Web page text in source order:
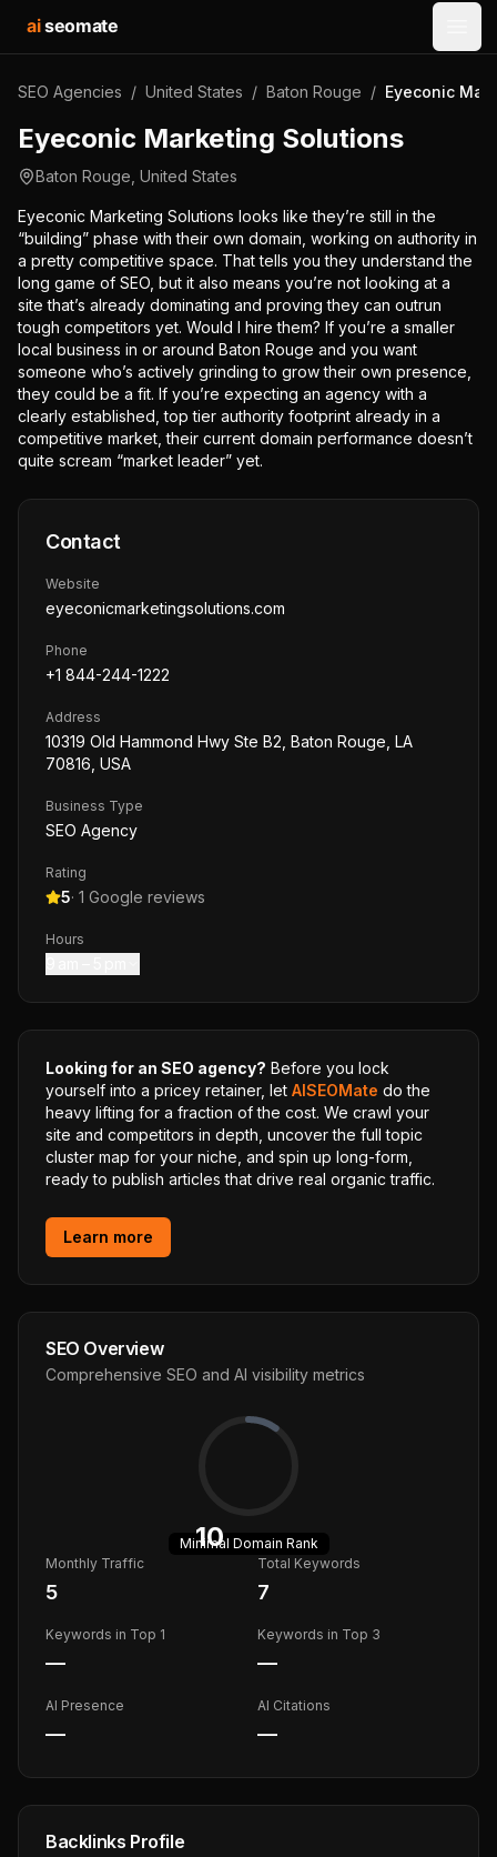
aiseomate
SEO Agencies / United States / Baton Rouge / Eyeconic
Eyeconic Marketing Solutions
Baton Rouge United States
Eyeconic Marketing Solutions looks like they’re still in the
“building” phase with their own domain, working on authority in
a pretty competitive space. That tells you they understand the
long game of SEO, but it also means you’re not looking at a
site that’s already dominating and proving they can outrun
tough competitors yet. Would I hire them? If you’re a smaller
local business in or around Baton Rouge and you want
someone who’s actively grinding to grow their own presence,
they could be a fit. If you’re expecting an agency with a
clearly established, top tier authority footprint already in a
competitive market, their current domain performance doesn’t
quite scream “market leader” yet.
Contact
Website
eyeconicmarketingsolutions.com
Phone
+1 844-244-1222
Address
10319 Old Hammond Hwy Ste B2, Baton Rouge, LA
70816, USA
Business Type
SEO Agency
Rating
5· 1 Google reviews
Hours
Looking for an SEO agency? Before you lock
yourself into a pricey retainer, let AISEOMate do the
heavy lifting for a fraction of the cost. We crawl your
site and competitors in depth, uncover the full topic
cluster map for your niche, and spin up long-form,
ready to publish articles that drive real organic traffic.
Learn more
SEO Overview
Comprehensive SEO and AI visibility metrics
10
Minimal Domain Rank
Monthly Traffic
5
Total Keywords
7
Keywords in Top 1
—
Keywords in Top 3
—
AI Presence
—
AI Citations
—
Backlinks Profile